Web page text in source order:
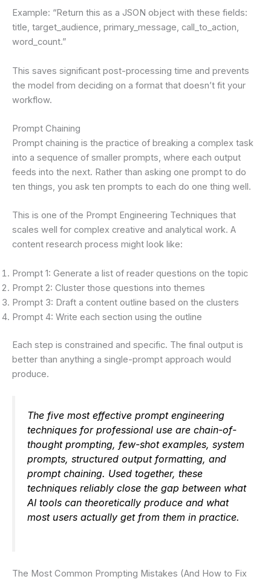
Example: “Return this as a JSON object with these fields:
title, target_audience, primary_message, call_to_action,
word_count.”
This saves significant post-processing time and prevents
the model from deciding on a format that doesn’t fit your
workflow.
Prompt Chaining
Prompt chaining is the practice of breaking a complex task
into a sequence of smaller prompts, where each output
feeds into the next. Rather than asking one prompt to do
ten things, you ask ten prompts to each do one thing well.
This is one of the Prompt Engineering Techniques that
scales well for complex creative and analytical work. A
content research process might look like:
Prompt 1: Generate a list of reader questions on the topic
Prompt 2: Cluster those questions into themes
Prompt 3: Draft a content outline based on the clusters
Prompt 4: Write each section using the outline
Each step is constrained and specific. The final output is
better than anything a single-prompt approach would
produce.
The five most effective prompt engineering
techniques for professional use are chain-of-
thought prompting, few-shot examples, system
prompts, structured output formatting, and
prompt chaining. Used together, these
techniques reliably close the gap between what
AI tools can theoretically produce and what
most users actually get from them in practice.
The Most Common Prompting Mistakes (And How to Fix